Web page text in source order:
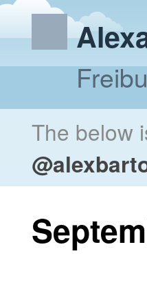
The below